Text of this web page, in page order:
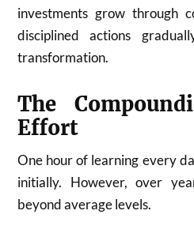
investments grow through
disciplined actions
transformation.
The
Effort
One hour of learning every
initially. However, over
beyond average levels.